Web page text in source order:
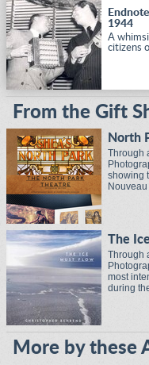
1944
A
citizens
From the Gift
North
Through
showing
The
Through
most
during
More by these